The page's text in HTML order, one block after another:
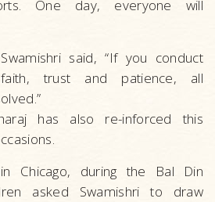
One day, everyone will
said, “If you conduct
trust and patience, all
has also re-inforced this
Chicago, during the Bal Din
asked Swamishri to draw